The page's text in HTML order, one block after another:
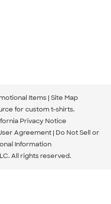
Items Site Map
for custom t-shirts.
Privacy Notice
Agreement Do Not Sell or
Information
All rights reserved.